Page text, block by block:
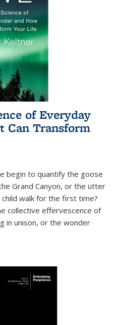
of Everyday
Can Transform
begin to quantify the goose
Grand Canyon, or the utter
walk for the first time?
collective effervescence of
in unison, or the wonder